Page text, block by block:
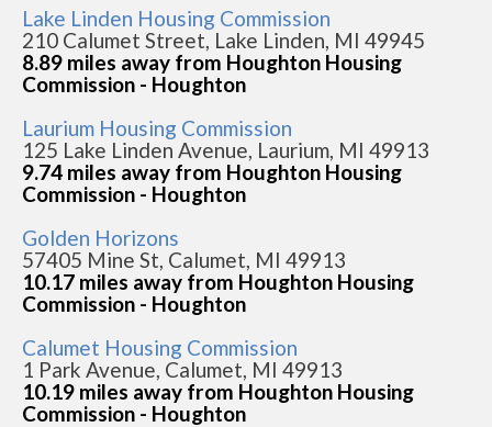
Lake Linden Housing Commission
210 Calumet Street, Lake Linden, MI 49945
8.89 miles away from Houghton Housing
Commission - Houghton
Laurium Housing Commission
125 Lake Linden Avenue, Laurium, MI 49913
9.74 miles away from Houghton Housing
Commission - Houghton
Golden Horizons
57405 Mine St, Calumet, MI 49913
10.17 miles away from Houghton Housing
Commission - Houghton
Calumet Housing Commission
1 Park Avenue, Calumet, MI 49913
10.19 miles away from Houghton Housing
Commission - Houghton